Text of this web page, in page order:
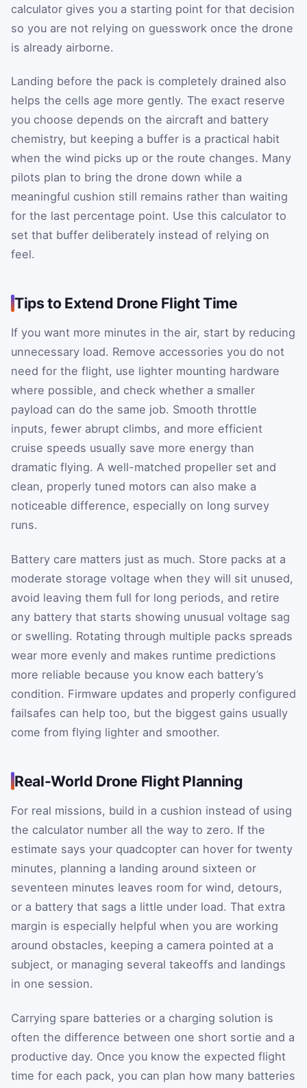
calculator gives you a starting point for that decision
so you are not relying on guesswork once the drone
is already airborne.
Landing before the pack is completely drained also
helps the cells age more gently. The exact reserve
you choose depends on the aircraft and battery
chemistry, but keeping a buffer is a practical habit
when the wind picks up or the route changes. Many
pilots plan to bring the drone down while a
meaningful cushion still remains rather than waiting
for the last percentage point. Use this calculator to
set that buffer deliberately instead of relying on
feel.
Tips to Extend Drone Flight Time
If you want more minutes in the air, start by reducing
unnecessary load. Remove accessories you do not
need for the flight, use lighter mounting hardware
where possible, and check whether a smaller
payload can do the same job. Smooth throttle
inputs, fewer abrupt climbs, and more efficient
cruise speeds usually save more energy than
dramatic flying. A well-matched propeller set and
clean, properly tuned motors can also make a
noticeable difference, especially on long survey
runs.
Battery care matters just as much. Store packs at a
moderate storage voltage when they will sit unused,
avoid leaving them full for long periods, and retire
any battery that starts showing unusual voltage sag
or swelling. Rotating through multiple packs spreads
wear more evenly and makes runtime predictions
more reliable because you know each battery’s
condition. Firmware updates and properly configured
failsafes can help too, but the biggest gains usually
come from flying lighter and smoother.
Real-World Drone Flight Planning
For real missions, build in a cushion instead of using
the calculator number all the way to zero. If the
estimate says your quadcopter can hover for twenty
minutes, planning a landing around sixteen or
seventeen minutes leaves room for wind, detours,
or a battery that sags a little under load. That extra
margin is especially helpful when you are working
around obstacles, keeping a camera pointed at a
subject, or managing several takeoffs and landings
in one session.
Carrying spare batteries or a charging solution is
often the difference between one short sortie and a
productive day. Once you know the expected flight
time for each pack, you can plan how many batteries